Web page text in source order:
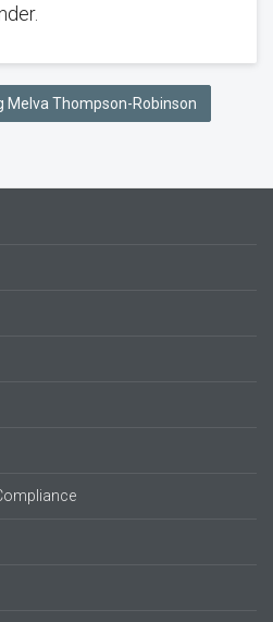
Melva Thompson-Robinson